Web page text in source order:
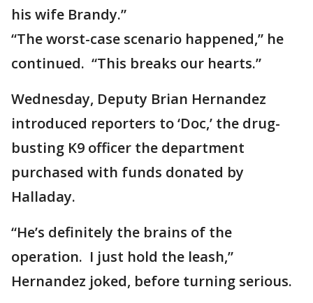
his wife Brandy.”
“The worst-case scenario happened,” he
continued. “This breaks our hearts.”
Wednesday, Deputy Brian Hernandez
introduced reporters to ‘Doc,’ the drug-
busting K9 officer the department
purchased with funds donated by
Halladay.
“He’s definitely the brains of the
operation. I just hold the leash,”
Hernandez joked, before turning serious.